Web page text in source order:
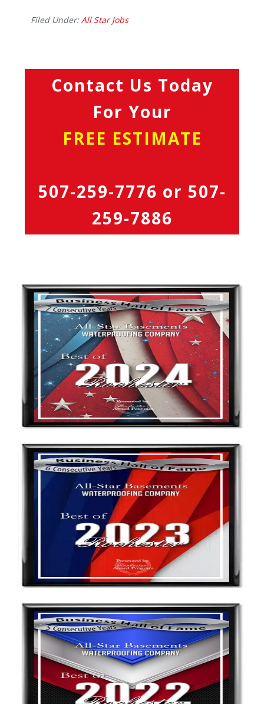
Filed Under:All Star Jobs
Contact Us Today
For Your
FREE ESTIMATE
507-259-7776 or 507-
259-7886